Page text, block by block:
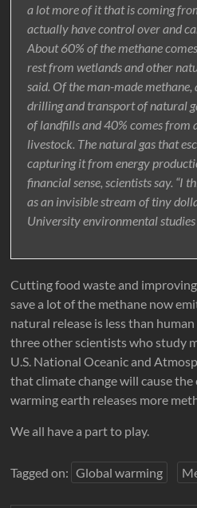
a lot more of it that is coming
actually have control over and
About 60% of the methane
rest from wetlands and other
said. Of the man-made
drilling and transport of natural
of landfills and 40% comes from
livestock. The natural gas that
capturing it from energy
financial sense, scientists say. “I
as an invisible stream of tiny
University environmental
Cutting food waste and
save a lot of the methane now
natural release is less than
three other scientists who study
U.S. National Oceanic and
that climate change will cause
warming earth releases more
We all have a part to play.
Tagged on: Global warming